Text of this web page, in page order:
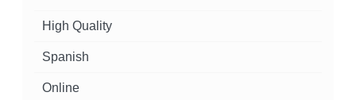
High Quality
Spanish
Online